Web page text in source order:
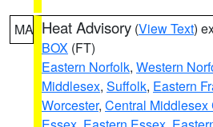
MA Heat Advisory (View Text)
BOX (FT)
Eastern Norfolk, Western
Middlesex, Suffolk, Eastern
Worcester, Central Middlesex